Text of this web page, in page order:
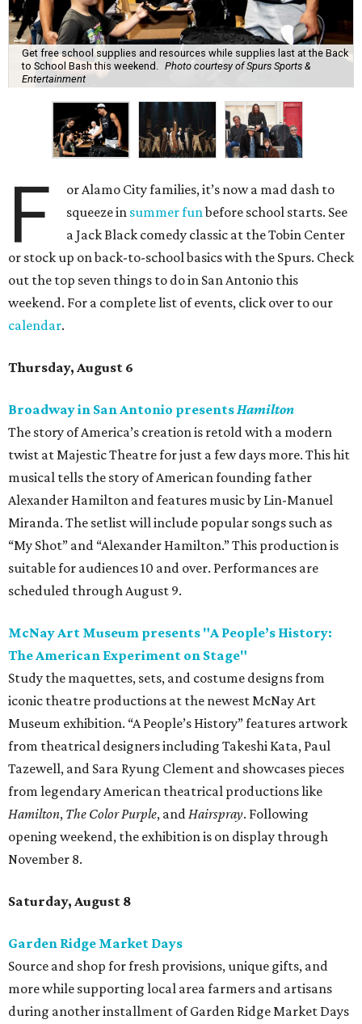
Get free school supplies and resources while supplies last at the Back
to School Bash this weekend. Photo courtesy of Spurs Sports &
Entertainment
F
or Alamo City families, it’s now a mad dash to
squeeze in summer funbefore school starts. See
a Jack Black comedy classic at the Tobin Center
or stock up on back-to-school basics with the Spurs. Check
out the top seven things to do in San Antonio this
weekend. For a complete list of events, click over to our
calendar.
Thursday, August 6
Broadway in San Antonio presentsHamilton
The story of America’s creation is retold with a modern
twist at Majestic Theatre for just a few days more. This hit
musical tells the story of American founding father
Alexander Hamilton and features music by Lin-Manuel
Miranda. The setlist will include popular songs such as
“My Shot” and “Alexander Hamilton.” This production is
suitable for audiences 10 and over. Performances are
scheduled through August 9.
McNay Art Museum presents "A People’s History:
The American Experiment on Stage"
Study the maquettes, sets, and costume designs from
iconic theatre productions at the newest McNay Art
Museum exhibition. “A People’s History” features artwork
from theatrical designers including Takeshi Kata, Paul
Tazewell, and Sara Ryung Clement and showcases pieces
from legendary American theatrical productions like
Hamilton, The Color Purple, andHairspray. Following
opening weekend, the exhibition is on display through
November 8.
Saturday, August 8
Garden Ridge Market Days
Source and shop for fresh provisions, unique gifts, and
more while supporting local area farmers and artisans
during another installment of Garden Ridge Market Days